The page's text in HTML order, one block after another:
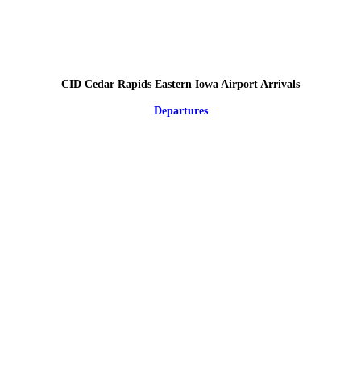
CID Cedar Rapids Eastern Iowa Airport Arrivals
Departures